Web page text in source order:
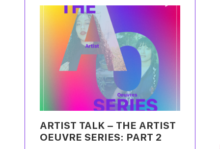
ARTIST TALK – THE ARTIST
OEUVRE SERIES: PART 2